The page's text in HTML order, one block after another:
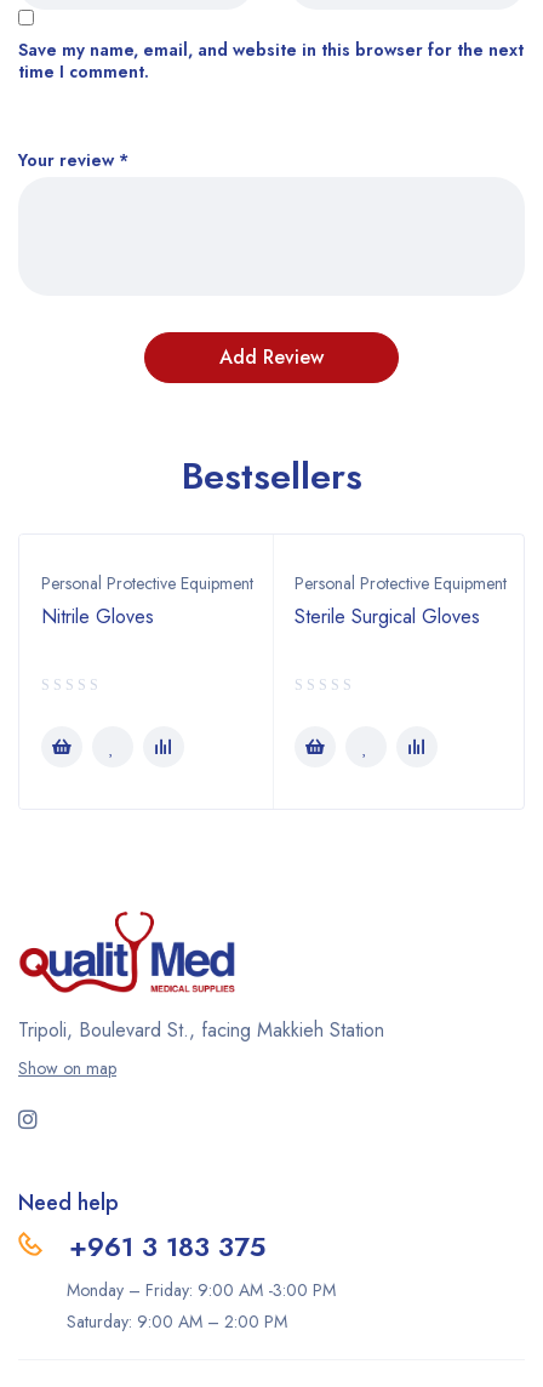
Your review *
Save my name, email, and website in this browser for the next
time I comment.
Bestsellers
Personal Protective Equipment
Nitrile Gloves
Personal Protective Equipment
Sterile Surgical Gloves
Tripoli, Boulevard St., facing Makkieh Station
Show on map
Need help
+961 3 183 375
Monday – Friday: 9:00 AM -3:00 PM
Saturday: 9:00 AM – 2:00 PM